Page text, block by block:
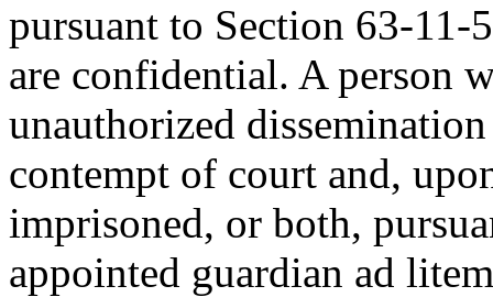
pursuant to Section 63-
are confidential. A person
unauthorized
contempt of court and,
imprisoned, or both,
appointed guardian ad